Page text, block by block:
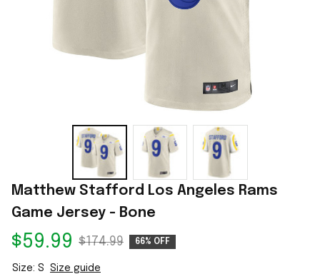
Matthew Stafford Los Angeles Rams
Game Jersey - Bone
$59.99 $174.99 66% OFF
Size: S Size guide